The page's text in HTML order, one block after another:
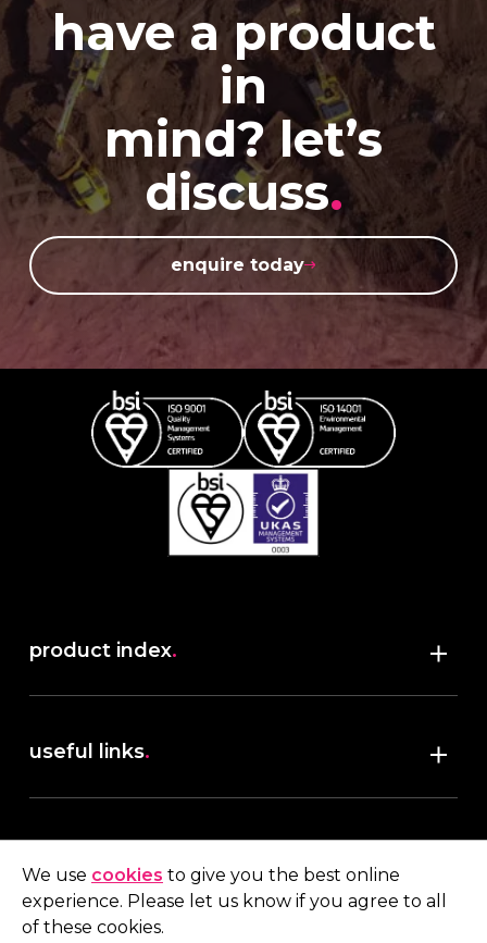
have a product
in
mind? let’s
discuss.
enquire today
product index.
useful links.
terms & conditions
My account
We use cookies to give you the best online
experience. Please let us know if you agree to all
of these cookies.